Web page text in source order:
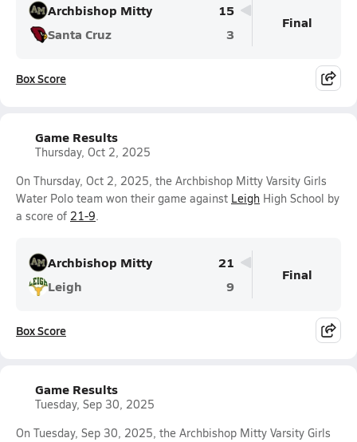
Archbishop Mitty
15
Santa Cruz
3
Final
Box Score
Game Results
Thursday, Oct 2, 2025
On Thursday, Oct 2, 2025, the Archbishop Mitty Varsity Girls
Water Polo team won their game against Leigh High School by
a score of 21-9.
Archbishop Mitty
21
Leigh
9
Final
Box Score
Game Results
Tuesday, Sep 30, 2025
On Tuesday, Sep 30, 2025, the Archbishop Mitty Varsity Girls